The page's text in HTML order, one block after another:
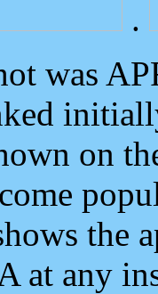
.
was
on
the
at any